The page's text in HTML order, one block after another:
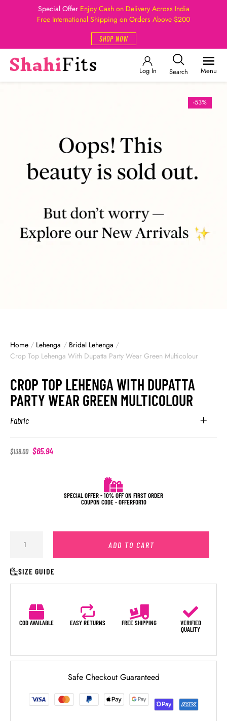
Special Offer Enjoy Cash on Delivery Across India
Free International Shipping on Orders Above $200
SHOP NOW
Log In Search Menu
-53%
Home / Lehenga / Bridal Lehenga /
Crop Top Lehenga With Dupatta Party Wear Green Multicolour
CROP TOP LEHENGA WITH DUPATTA
PARTY WEAR GREEN MULTICOLOUR
Fabric
$138.00 $65.94
SPECIAL OFFER - 10% OFF ON FIRST ORDER
COUPON CODE - OFFERFOR10
ADD TO CART
SIZE GUIDE
COD AVAILABLE EASY RETURNS FREE SHIPPING
VERIFIED
QUALITY
Safe Checkout Guaranteed